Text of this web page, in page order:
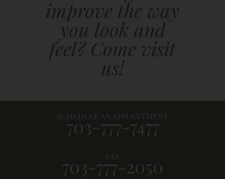
improve the way
you look and
feel? Come visit
us!
SCHEDULE AN APPOINTMENT
703-777-7477
FAX
703-777-2050